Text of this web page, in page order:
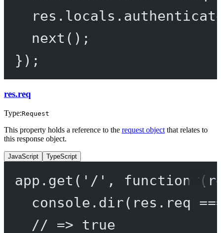
next ();
});
res.req
Type:Request
This property holds a reference to the request object that relates to
this response object.
JavaScript TypeScript
app. get ( '/' , function (
console. dir(res.req
// => true